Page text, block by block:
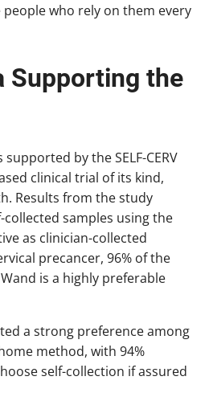
who rely on them every
Supporting the
supported by the SELF-CERV
clinical trial of its kind,
Results from the study
samples using the
as clinician-collected
precancer, 96% of the
is a highly preferable
a strong preference among
method, with 94%
self-collection if assured